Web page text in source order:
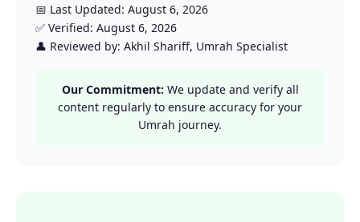
📅 Last Updated: August 6, 2026
✅ Verified: August 6, 2026
👤 Reviewed by: Akhil Shariff, Umrah Specialist
Our Commitment: We update and verify all
content regularly to ensure accuracy for your
Umrah journey.